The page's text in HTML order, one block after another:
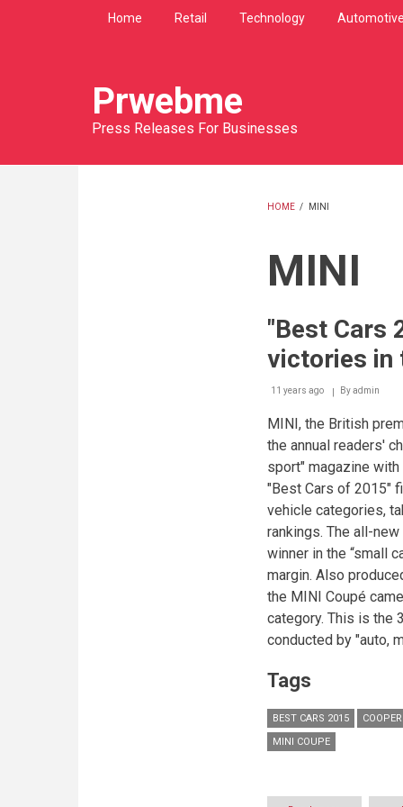
Home Retail Technology Automotive
Prwebme
Press Releases For Businesses
HOME / MINI
MINI
"Best Cars
victories in
11 years ago Byadmin
MINI, the British
the annual readers'
sport" magazine
"Best Cars of 2015"
vehicle categories,
rankings. The all-
winner in the “small
margin. Also
the MINI Coupé
category. This is the
conducted by "auto,
Tags
BEST CARS 2015 COOPER
MINI COUPE